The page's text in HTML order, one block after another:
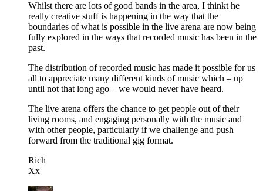
Whilst there are lots of good bands in the area, I thinkt he
really creative stuff is happening in the way that the
boundaries of what is possible in the live arena are now being
fully explored in the ways that recorded music has been in the
past.
The distribution of recorded music has made it possible for us
all to appreciate many different kinds of music which – up
until not that long ago – we would never have heard.
The live arena offers the chance to get people out of their
living rooms, and engaging personally with the music and
with other people, particularly if we challenge and push
forward from the traditional gig format.
Rich
Xx